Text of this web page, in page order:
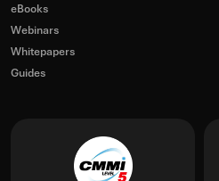
eBooks
Webinars
Whitepapers
Guides